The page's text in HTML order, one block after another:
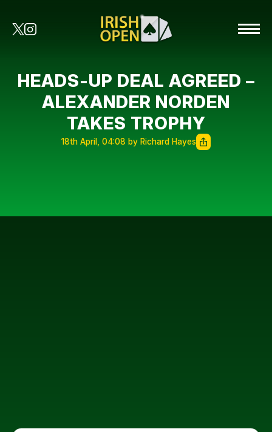
HEADS-UP DEAL AGREED –
ALEXANDER NORDEN
TAKES TROPHY
18th April, 04:08 by Richard Hayes